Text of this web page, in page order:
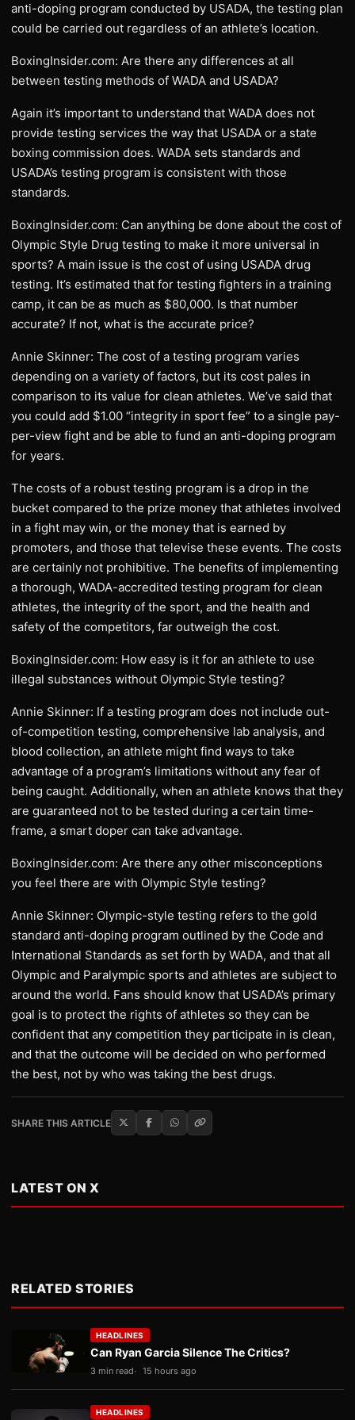
anti-doping program conducted by USADA, the testing plan
could be carried out regardless of an athlete’s location.
BoxingInsider.com: Are there any differences at all
between testing methods of WADA and USADA?
Again it’s important to understand that WADA does not
provide testing services the way that USADA or a state
boxing commission does. WADA sets standards and
USADA’s testing program is consistent with those
standards.
BoxingInsider.com: Can anything be done about the cost of
Olympic Style Drug testing to make it more universal in
sports? A main issue is the cost of using USADA drug
testing. It’s estimated that for testing fighters in a training
camp, it can be as much as $80,000. Is that number
accurate? If not, what is the accurate price?
Annie Skinner: The cost of a testing program varies
depending on a variety of factors, but its cost pales in
comparison to its value for clean athletes. We’ve said that
you could add $1.00 “integrity in sport fee” to a single pay-
per-view fight and be able to fund an anti-doping program
for years.
The costs of a robust testing program is a drop in the
bucket compared to the prize money that athletes involved
in a fight may win, or the money that is earned by
promoters, and those that televise these events. The costs
are certainly not prohibitive. The benefits of implementing
a thorough, WADA-accredited testing program for clean
athletes, the integrity of the sport, and the health and
safety of the competitors, far outweigh the cost.
BoxingInsider.com: How easy is it for an athlete to use
illegal substances without Olympic Style testing?
Annie Skinner: If a testing program does not include out-
of-competition testing, comprehensive lab analysis, and
blood collection, an athlete might find ways to take
advantage of a program’s limitations without any fear of
being caught. Additionally, when an athlete knows that they
are guaranteed not to be tested during a certain time-
frame, a smart doper can take advantage.
BoxingInsider.com: Are there any other misconceptions
you feel there are with Olympic Style testing?
Annie Skinner: Olympic-style testing refers to the gold
standard anti-doping program outlined by the Code and
International Standards as set forth by WADA, and that all
Olympic and Paralympic sports and athletes are subject to
around the world. Fans should know that USADA’s primary
goal is to protect the rights of athletes so they can be
confident that any competition they participate in is clean,
and that the outcome will be decided on who performed
the best, not by who was taking the best drugs.
SHARE THIS ARTICLE
LATEST ON X
RELATED STORIES
HEADLINES
Can Ryan Garcia Silence The Critics?
3 min read 15 hours ago
HEADLINES